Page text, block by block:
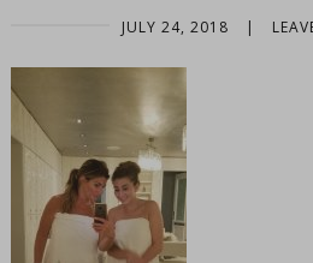
JULY 24, 2018 |